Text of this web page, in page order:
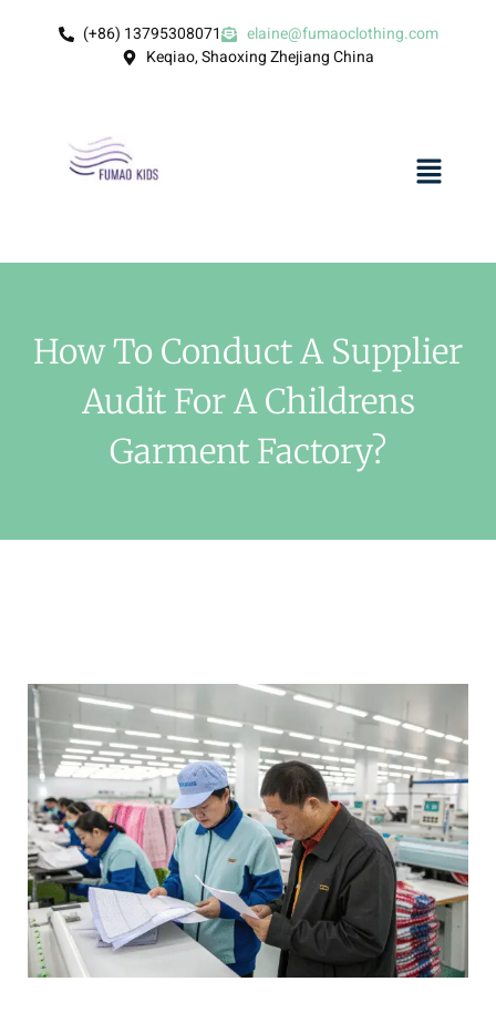
(+86) 13795308071
elaine@fumaoclothing.com
Keqiao, Shaoxing Zhejiang China
How To Conduct A Supplier
Audit For A Childrens
Garment Factory?